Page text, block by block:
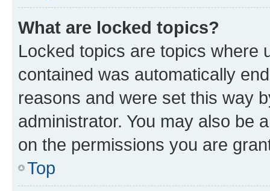
What are locked topics?
Locked topics are topics where
contained was automatically
reasons and were set this way
administrator. You may also be
on the permissions you are
Top